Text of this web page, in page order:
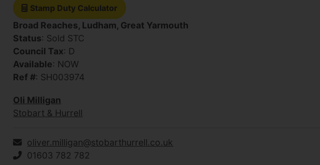
Stamp Duty Calculator
Broad Reaches, Ludham, Great Yarmouth
Status: Sold STC
Council Tax: D
Available: NOW
Ref #: SH003974
Oli Milligan
Stobart & Hurrell
oliver.milligan@stobarthurrell.co.uk
01603 782 782